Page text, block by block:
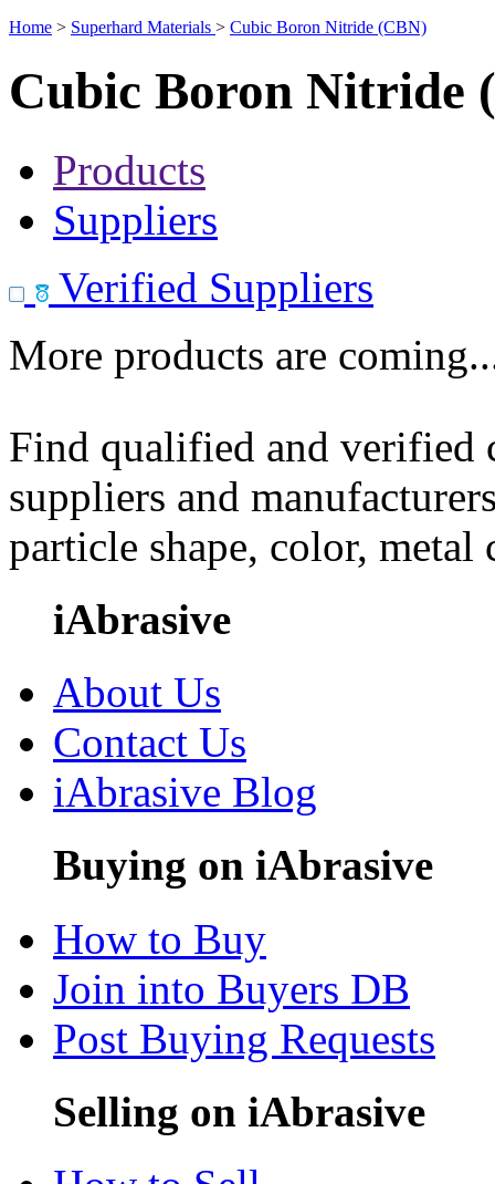
Home > Superhard Materials > Cubic Boron Nitride (CBN)
Cubic Boron Nitride
Products
Suppliers
Verified Suppliers
More products are
Find qualified and
suppliers and
particle shape, color, metal
iAbrasive
About Us
Contact Us
iAbrasive Blog
Buying on iAbrasive
How to Buy
Join into Buyers DB
Post Buying Requests
Selling on iAbrasive